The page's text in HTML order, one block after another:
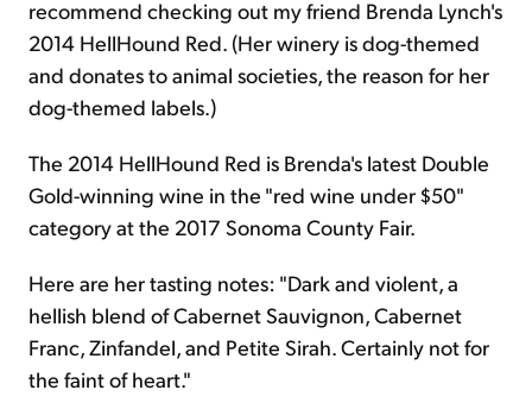
recommend checking out my friend Brenda Lynch's
2014 HellHound Red. (Her winery is dog-themed
and donates to animal societies, the reason for her
dog-themed labels.)
The 2014 HellHound Red is Brenda's latest Double
Gold-winning wine in the "red wine under $50"
category at the 2017 Sonoma County Fair.
Here are her tasting notes: "Dark and violent, a
hellish blend of Cabernet Sauvignon, Cabernet
Franc, Zinfandel, and Petite Sirah. Certainly not for
the faint of heart."